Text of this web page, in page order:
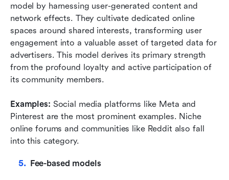
model by harnessing user-generated content and
network effects. They cultivate dedicated online
spaces around shared interests, transforming user
engagement into a valuable asset of targeted data for
advertisers. This model derives its primary strength
from the profound loyalty and active participation of
its community members.
Examples: Social media platforms like Meta and
Pinterest are the most prominent examples. Niche
online forums and communities like Reddit also fall
into this category.
Fee-based models